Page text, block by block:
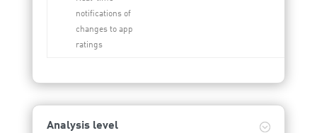
notifications of
changes to app
ratings
Analysis level